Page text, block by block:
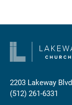
2203 Lakeway Blvd
(512) 261-6331